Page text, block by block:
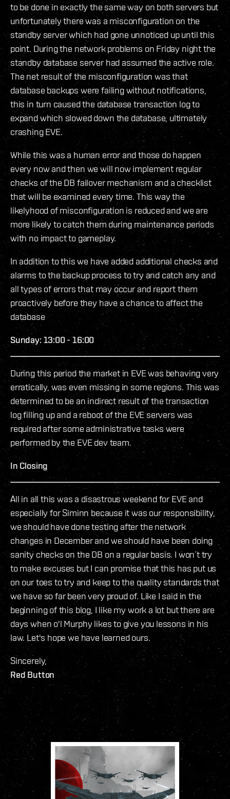
to be done in exactly the same way on both servers but
unfortunately there was a misconfiguration on the
standby server which had gone unnoticed up until this
point. During the network problems on Friday night the
standby database server had assumed the active role.
The net result of the misconfiguration was that
database backups were failing without notifications,
this in turn caused the database transaction log to
expand which slowed down the database, ultimately
crashing EVE.
While this was a human error and those do happen
every now and then we will now implement regular
checks of the DB failover mechanism and a checklist
that will be examined every time. This way the
likelyhood of misconfiguration is reduced and we are
more likely to catch them during maintenance periods
with no impact to gameplay.
In addition to this we have added additional checks and
alarms to the backup process to try and catch any and
all types of errors that may occur and report them
proactively before they have a chance to affect the
database
Sunday: 13:00 - 16:00
During this period the market in EVE was behaving very
erratically, was even missing in some regions. This was
determined to be an indirect result of the transaction
log filling up and a reboot of the EVE servers was
required after some administrative tasks were
performed by the EVE dev team.
In Closing
All in all this was a disastrous weekend for EVE and
especially for Siminn because it was our responsibility,
we should have done testing after the network
changes in December and we should have been doing
sanity checks on the DB on a regular basis. I won´t try
to make excuses but I can promise that this has put us
on our toes to try and keep to the quality standards that
we have so far been very proud of. Like I said in the
beginning of this blog, I like my work a lot but there are
days when o'l Murphy likes to give you lessons in his
law. Let's hope we have learned ours.
Sincerely,
Red Button